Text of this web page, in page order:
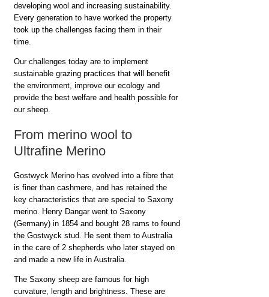
developing wool and increasing sustainability.
Every generation to have worked the property
took up the challenges facing them in their
time.
Our challenges today are to implement
sustainable grazing practices that will benefit
the environment, improve our ecology and
provide the best welfare and health possible for
our sheep.
From merino wool to
Ultrafine Merino
Gostwyck Merino has evolved into a fibre that
is finer than cashmere, and has retained the
key characteristics that are special to Saxony
merino. Henry Dangar went to Saxony
(Germany) in 1854 and bought 28 rams to found
the Gostwyck stud. He sent them to Australia
in the care of 2 shepherds who later stayed on
and made a new life in Australia.
The Saxony sheep are famous for high
curvature, length and brightness. These are